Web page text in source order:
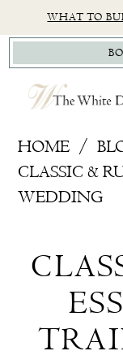
to
main
content
to
Navigation
Accessibility
for
visually
impaired
autoplay
for
dynamic
content
WHAT TO
Train
HOME
CLASSIC &
WEDDING
Rustic
Essex